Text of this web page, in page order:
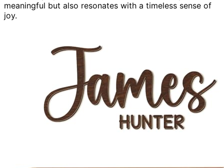
meaningful but also resonates with a timeless sense of
joy.